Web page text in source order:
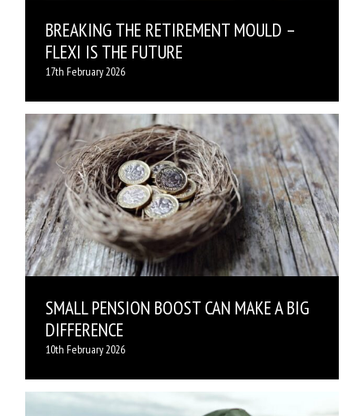
BREAKING THE RETIREMENT MOULD –
FLEXI IS THE FUTURE
17th February 2026
SMALL PENSION BOOST CAN MAKE A BIG
DIFFERENCE
10th February 2026